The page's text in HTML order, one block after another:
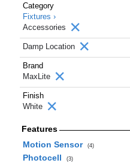
Category
Fixtures ›
Accessories
Damp Location
Brand
MaxLite
Finish
White
Features
Motion Sensor
(4)
Photocell (3)